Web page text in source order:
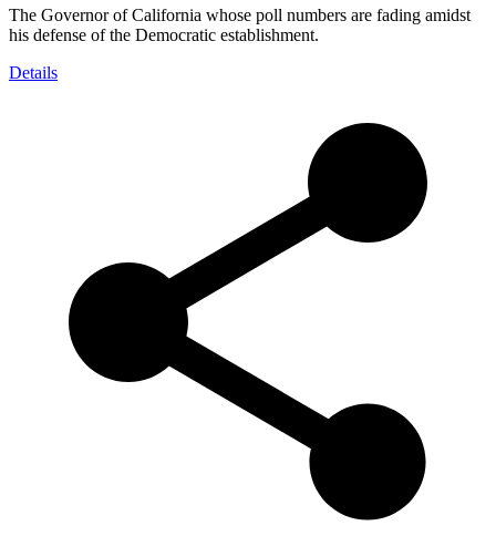
The Governor of California whose poll numbers are fading amidst
his defense of the Democratic establishment.
Details